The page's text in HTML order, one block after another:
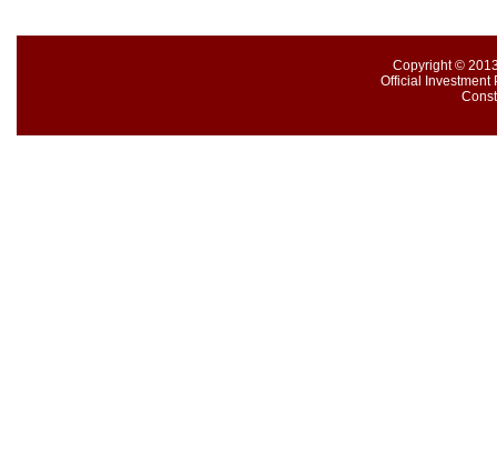
Copyright ©
Official Investment